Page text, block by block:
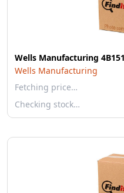
Wells Manufacturing
Wells Manufacturing
Fetching price…
Checking stock…